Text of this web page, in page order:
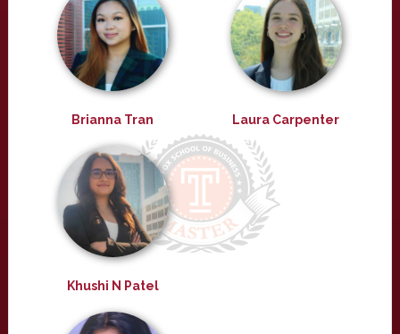
Brianna Tran Laura Carpenter
Khushi N Patel